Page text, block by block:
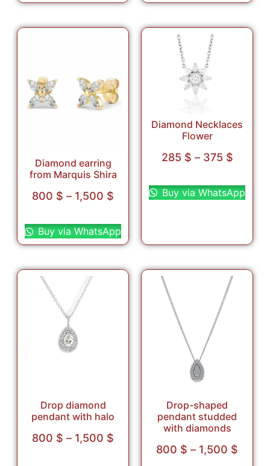
Diamond earring
from Marquis Shira
800 $ – 1,500 $
Buy via WhatsApp
Diamond Necklaces
Flower
285 $ – 375 $
Buy via WhatsApp
Drop diamond
pendant with halo
800 $ – 1,500 $
Drop-shaped
pendant studded
with diamonds
800 $ – 1,500 $